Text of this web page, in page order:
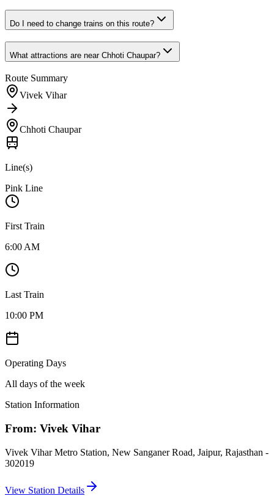
Do I need to change trains on this route?
What attractions are near Chhoti Chaupar?
Route Summary
Vivek Vihar
Chhoti Chaupar
Line(s)
Pink Line
First Train
6:00 AM
Last Train
10:00 PM
Operating Days
All days of the week
Station Information
From: Vivek Vihar
Vivek Vihar Metro Station, New Sanganer Road, Jaipur, Rajasthan -
302019
View Station Details